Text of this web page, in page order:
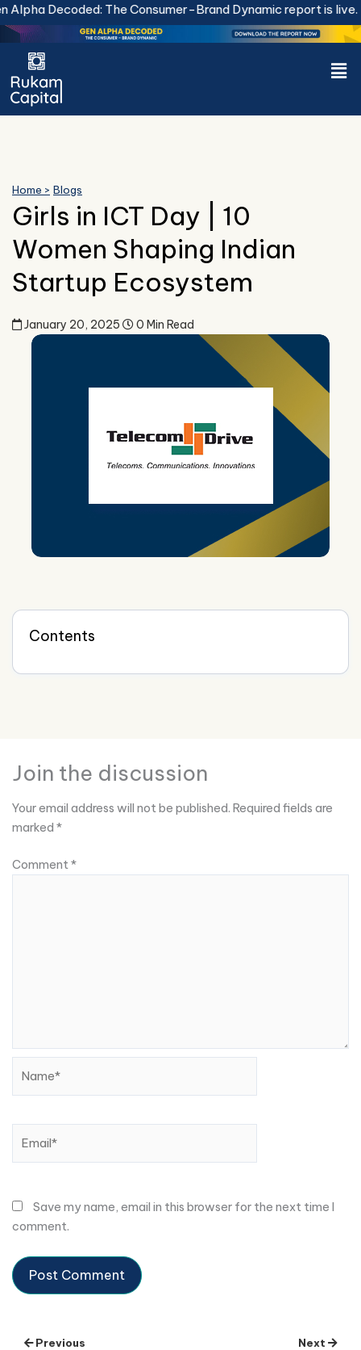
Skip
to
content
Decoded: The Consumer-Brand Dynamic report is live.
Home > Blogs
Girls in ICT Day | 10
Women Shaping Indian
Startup Ecosystem
January 20, 2025 0 Min Read
Contents
Join the discussion
Your email address will not be published. Required fields are
marked *
Comment*
Save my name, email in this browser for the next time I
comment.
Previous Next